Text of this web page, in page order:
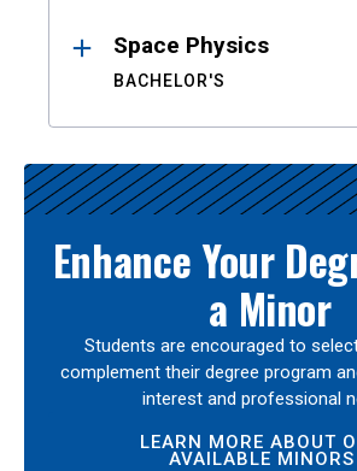
Space Physics
BACHELOR'S
Enhance Your
a Minor
Students are encouraged to
complement their degree program
interest and professional
LEARN MORE ABOUT
AVAILABLE MINORS